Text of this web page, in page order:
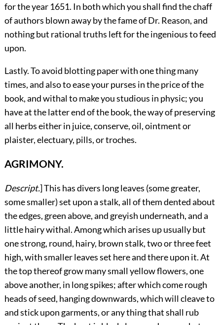
for the year 1651. In both which you shall find the chaff
of authors blown away by the fame of Dr. Reason, and
nothing but rational truths left for the ingenious to feed
upon.
Lastly. To avoid blotting paper with one thing many
times, and also to ease your purses in the price of the
book, and withal to make you studious in physic; you
have at the latter end of the book, the way of preserving
all herbs either in juice, conserve, oil, ointment or
plaister, electuary, pills, or troches.
AGRIMONY.
Descript.]This has divers long leaves (some greater,
some smaller) set upon a stalk, all of them dented about
the edges, green above, and greyish underneath, and a
little hairy withal. Among which arises up usually but
one strong, round, hairy, brown stalk, two or three feet
high, with smaller leaves set here and there upon it. At
the top thereof grow many small yellow flowers, one
above another, in long spikes; after which come rough
heads of seed, hanging downwards, which will cleave to
and stick upon garments, or any thing that shall rub